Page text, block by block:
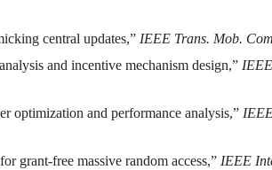
central updates,” IEEE Trans. Mob.
and incentive mechanism design,”
optimization and performance analysis,”
grant-free massive random access,” IEEE